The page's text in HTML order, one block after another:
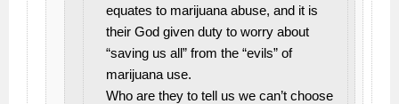
equates to marijuana abuse, and it is
their God given duty to worry about
“saving us all” from the “evils” of
marijuana use.
Who are they to tell us we can’t choose